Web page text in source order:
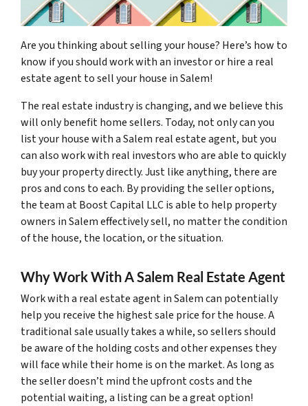
Are you thinking about selling your house? Here’s how to
know if you should work with an investor or hire a real
estate agent to sell your house in Salem!
The real estate industry is changing, and we believe this
will only benefit home sellers. Today, not only can you
list your house with a Salem real estate agent, but you
can also work with real investors who are able to quickly
buy your property directly. Just like anything, there are
pros and cons to each. By providing the seller options,
the team at Boost Capital LLC is able to help property
owners in Salem effectively sell, no matter the condition
of the house, the location, or the situation.
Why Work With A Salem Real Estate Agent
Work with a real estate agent in Salem can potentially
help you receive the highest sale price for the house. A
traditional sale usually takes a while, so sellers should
be aware of the holding costs and other expenses they
will face while their home is on the market. As long as
the seller doesn’t mind the upfront costs and the
potential waiting, a listing can be a great option!